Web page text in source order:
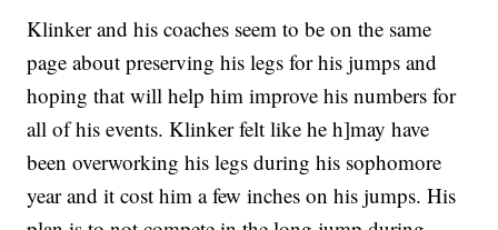
Klinker and his coaches seem to be on the same
page about preserving his legs for his jumps and
hoping that will help him improve his numbers for
all of his events. Klinker felt like he h]may have
been overworking his legs during his sophomore
year and it cost him a few inches on his jumps. His